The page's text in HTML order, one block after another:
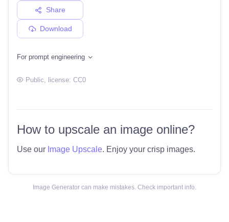
Share
Download
For prompt engineering
Public , license: CC0
How to upscale an image online?
Use our Image Upscale. Enjoy your crisp images.
Image Generator can make mistakes. Check important info.